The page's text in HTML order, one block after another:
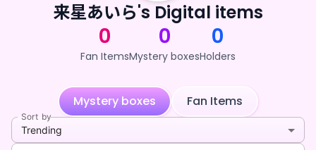
来星あいら's Digital items
0
Fan Items
0
Mystery boxes
0
Holders
Mystery boxes Fan Items
Sort by
Trending